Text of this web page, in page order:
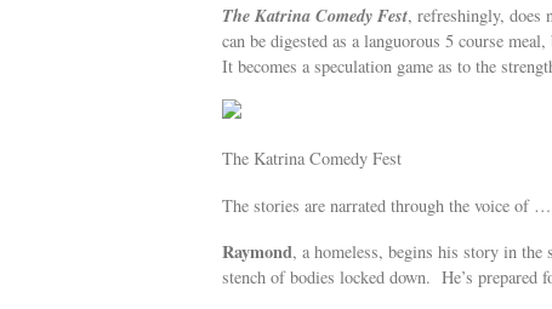
The Katrina Comedy Fest, refreshingly, does
can be digested as a languorous 5 course
It becomes a speculation game as to the
The Katrina Comedy Fest
The stories are narrated through the voice of …
Raymond, a homeless, begins his story in
stench of bodies locked down. He’s prepared